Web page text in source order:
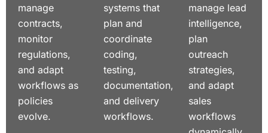
manage
contracts,
monitor
regulations,
and adapt
workflows as
policies
evolve.
systems that
plan and
coordinate
coding,
testing,
documentation,
and delivery
workflows.
manage lead
intelligence,
plan
outreach
strategies,
and adapt
sales
workflows